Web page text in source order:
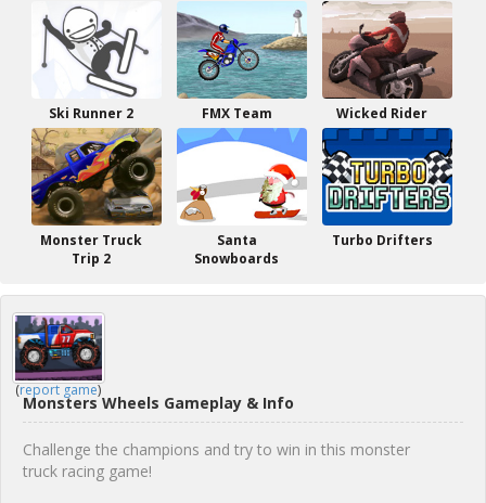
Ski Runner 2 FMX Team Wicked Rider
Monster Truck
Trip 2
Santa
Snowboards
Turbo Drifters
(report game)
Monsters Wheels Gameplay & Info
Challenge the champions and try to win in this monster
truck racing game!